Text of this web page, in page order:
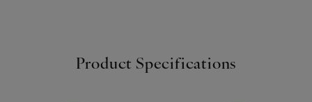
Product Specifications